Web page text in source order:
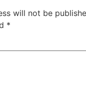
will not be
*